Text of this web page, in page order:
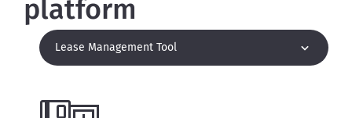
platform
Lease Management Tool